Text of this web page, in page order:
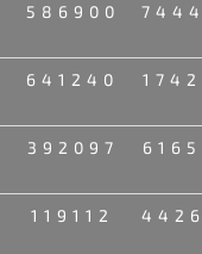
586900
641240
392097
119112